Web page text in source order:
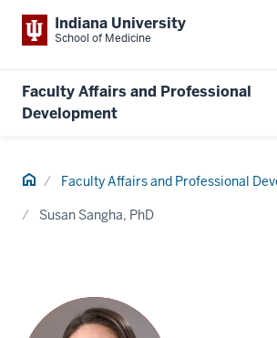
Indiana University
School of Medicine
Faculty Affairs and Professional
Development
Home Faculty Affairs and Professional
Susan Sangha, PhD